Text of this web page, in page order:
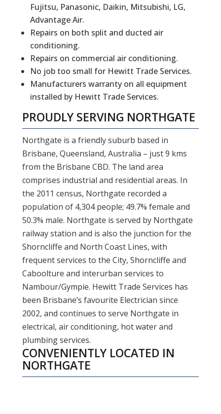
Fujitsu, Panasonic, Daikin, Mitsubishi, LG,
Advantage Air.
Repairs on both split and ducted air
conditioning.
Repairs on commercial air conditioning.
No job too small for Hewitt Trade Services.
Manufacturers warranty on all equipment
installed by Hewitt Trade Services.
PROUDLY SERVING NORTHGATE
Northgate is a friendly suburb based in
Brisbane, Queensland, Australia – just 9 kms
from the Brisbane CBD. The land area
comprises industrial and residential areas. In
the 2011 census, Northgate recorded a
population of 4,304 people; 49.7% female and
50.3% male. Northgate is served by Northgate
railway station and is also the junction for the
Shorncliffe and North Coast Lines, with
frequent services to the City, Shorncliffe and
Caboolture and interurban services to
Nambour/Gympie. Hewitt Trade Services has
been Brisbane’s favourite Electrician since
2002, and continues to serve Northgate in
electrical, air conditioning, hot water and
plumbing services.
CONVENIENTLY LOCATED IN
NORTHGATE